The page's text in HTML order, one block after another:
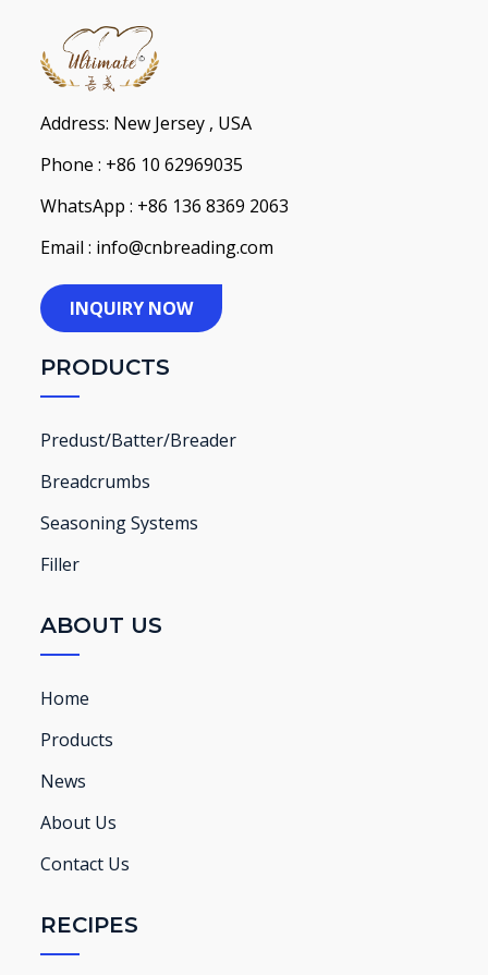
Address: New Jersey , USA
Phone : +86 10 62969035
WhatsApp : +86 136 8369 2063
Email : info@cnbreading.com
INQUIRY NOW
PRODUCTS
Predust/Batter/Breader
Breadcrumbs
Seasoning Systems
Filler
ABOUT US
Home
Products
News
About Us
Contact Us
RECIPES